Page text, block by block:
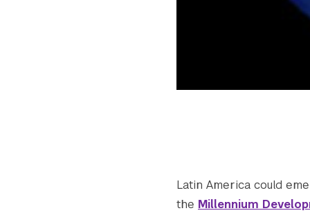
Latin America could
the Millennium